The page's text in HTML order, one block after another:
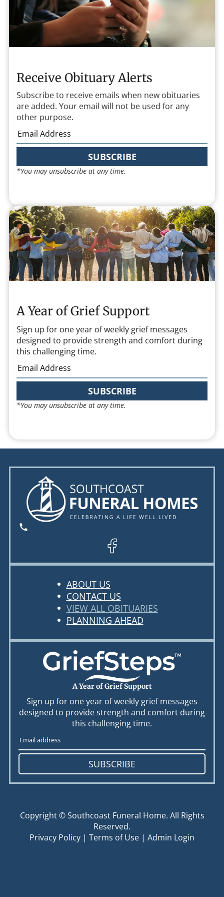
Receive Obituary Alerts
Subscribe to receive emails when new obituaries
are added. Your email will not be used for any
other purpose.
SUBSCRIBE
*You may unsubscribe at any time.
A Year of Grief Support
Sign up for one year of weekly grief messages
designed to provide strength and comfort during
this challenging time.
SUBSCRIBE
*You may unsubscribe at any time.
ABOUT US
CONTACT US
VIEW ALL OBITUARIES
PLANNING AHEAD
A Year of Grief Support
Sign up for one year of weekly grief messages
designed to provide strength and comfort during
this challenging time.
SUBSCRIBE
Copyright ©Southcoast Funeral Home. All Rights
Reserved.
Privacy Policy | Terms of Use | Admin Login